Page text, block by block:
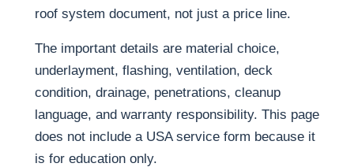
roof system document, not just a price line.
The important details are material choice,
underlayment, flashing, ventilation, deck
condition, drainage, penetrations, cleanup
language, and warranty responsibility. This page
does not include a USA service form because it
is for education only.